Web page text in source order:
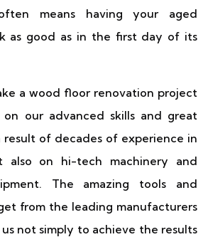
means having your aged
as good as in the first day of its
a wood floor renovation project
our advanced skills and great
result of decades of experience in
also on hi-tech machinery and
The amazing tools and
from the leading manufacturers
not simply to achieve the results